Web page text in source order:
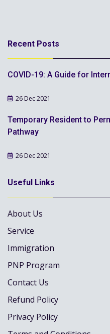
Recent Posts
COVID-19: A Guide for
26 Dec 2021
Temporary Resident to
Pathway
26 Dec 2021
Useful Links
About Us
Service
Immigration
PNP Program
Contact Us
Refund Policy
Privacy Policy